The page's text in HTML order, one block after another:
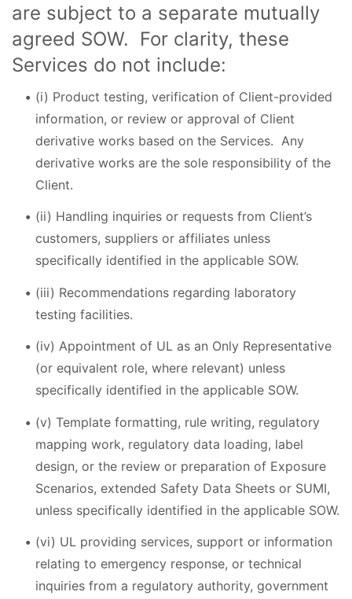
are subject to a separate mutually
agreed SOW. For clarity, these
Services do not include:
(i) Product testing, verification of Client-provided
information, or review or approval of Client
derivative works based on the Services. Any
derivative works are the sole responsibility of the
Client.
(ii) Handling inquiries or requests from Client’s
customers, suppliers or affiliates unless
specifically identified in the applicable SOW.
(iii) Recommendations regarding laboratory
testing facilities.
(iv) Appointment of UL as an Only Representative
(or equivalent role, where relevant) unless
specifically identified in the applicable SOW.
(v) Template formatting, rule writing, regulatory
mapping work, regulatory data loading, label
design, or the review or preparation of Exposure
Scenarios, extended Safety Data Sheets or SUMI,
unless specifically identified in the applicable SOW.
(vi) UL providing services, support or information
relating to emergency response, or technical
inquiries from a regulatory authority, government